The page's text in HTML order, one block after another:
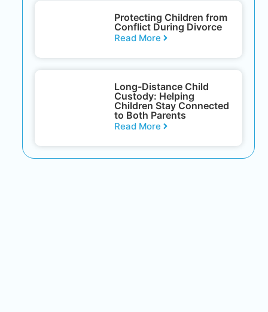
Protecting Children from
Conflict During Divorce
Read More
Long-Distance Child
Custody: Helping
Children Stay Connected
to Both Parents
Read More